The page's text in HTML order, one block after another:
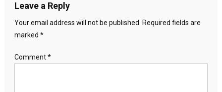
Leave a Reply
Your email address will not be published.
Required fields are
marked *
Comment*